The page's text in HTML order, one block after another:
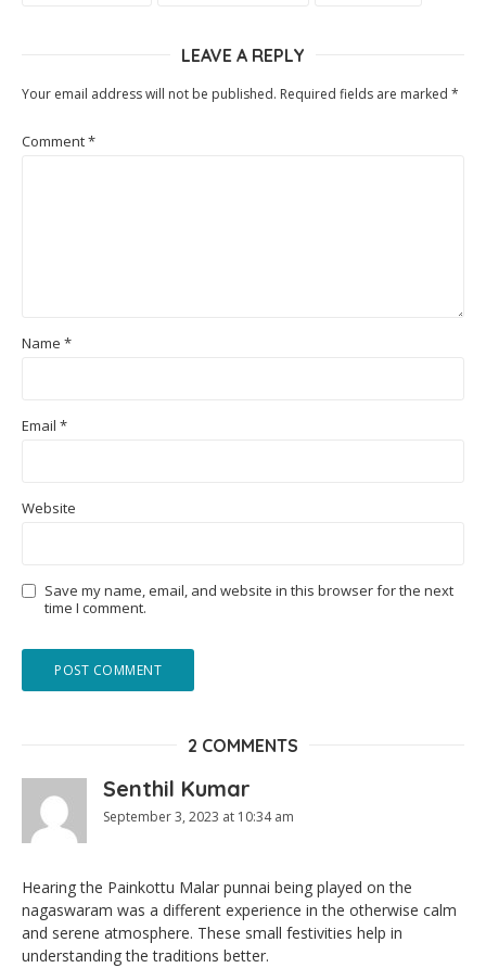
LEAVE A REPLY
Your email address will not be published. Required fields are marked *
Comment*
Name *
Email *
Website
Save my name, email, and website in this browser for the next
time I comment.
2 COMMENTS
Senthil Kumar
September 3, 2023 at 10:34 am
Hearing the Painkottu Malar punnai being played on the
nagaswaram was a different experience in the otherwise calm
and serene atmosphere. These small festivities help in
understanding the traditions better.